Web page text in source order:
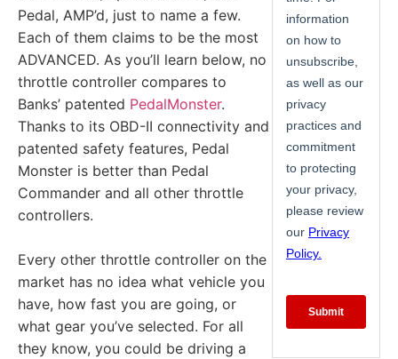
Pedal, AMP’d, just to name a few.
Each of them claims to be the most
ADVANCED. As you’ll learn below, no
throttle controller compares to
Banks’ patented PedalMonster.
Thanks to its OBD-II connectivity and
patented safety features, Pedal
Monster is better than Pedal
Commander and all other throttle
controllers.
Every other throttle controller on the
market has no idea what vehicle you
have, how fast you are going, or
what gear you’ve selected. For all
they know, you could be driving a